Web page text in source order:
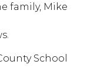
family, Mike
School